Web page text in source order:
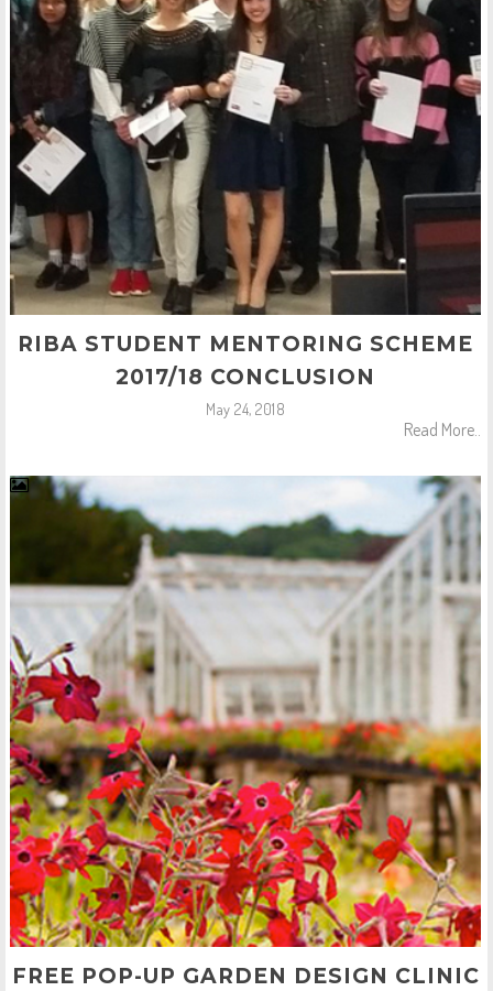
RIBA STUDENT MENTORING SCHEME
2017/18 CONCLUSION
May 24, 2018
Read More..
FREE POP-UP GARDEN DESIGN CLINIC